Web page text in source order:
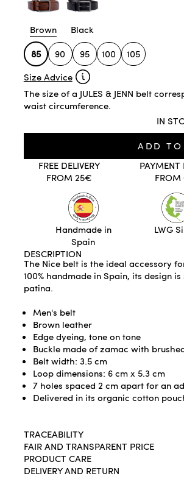
Brown Black
85 90 95 100
105
Size Advice
The size of a JULES & JENN belt
waist circumference.
IN
ADD TO
FREE DELIVERY
FROM 25€
PAYMENT
Handmade in
Spain
LWG
DESCRIPTION
The Nice belt is the ideal accessory
100% handmade in Spain, its design
patina.
Men's belt
Brown leather
Edge dyeing, tone on tone
Buckle made of zamac with
Belt width: 3.5 cm
Loop dimensions: 6 cm x 5.3 cm
7 holes spaced 2 cm apart for an
Delivered in its organic cotton
TRACEABILITY
FAIR AND TRANSPARENT PRICE
PRODUCT CARE
DELIVERY AND RETURN